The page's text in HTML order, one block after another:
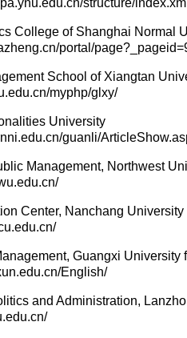
structure/
College of Shanghai Normal
portal/
School of Xiangtan
myphp/glxy/
University
guanli/
Management, Northwest
Center, Nanchang University
Guangxi University
English/
and Administration,